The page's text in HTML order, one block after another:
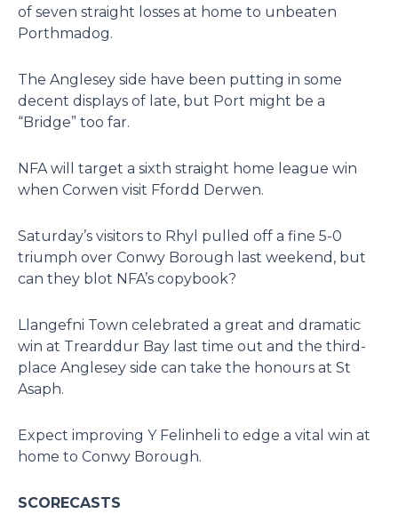
of seven straight losses at home to unbeaten
Porthmadog.
The Anglesey side have been putting in some
decent displays of late, but Port might be a
“Bridge” too far.
NFA will target a sixth straight home league win
when Corwen visit Ffordd Derwen.
Saturday’s visitors to Rhyl pulled off a fine 5-0
triumph over Conwy Borough last weekend, but
can they blot NFA’s copybook?
Llangefni Town celebrated a great and dramatic
win at Trearddur Bay last time out and the third-
place Anglesey side can take the honours at St
Asaph.
Expect improving Y Felinheli to edge a vital win at
home to Conwy Borough.
SCORECASTS